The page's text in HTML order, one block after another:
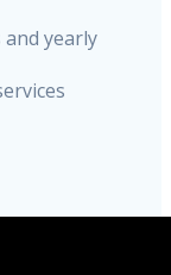
yearly